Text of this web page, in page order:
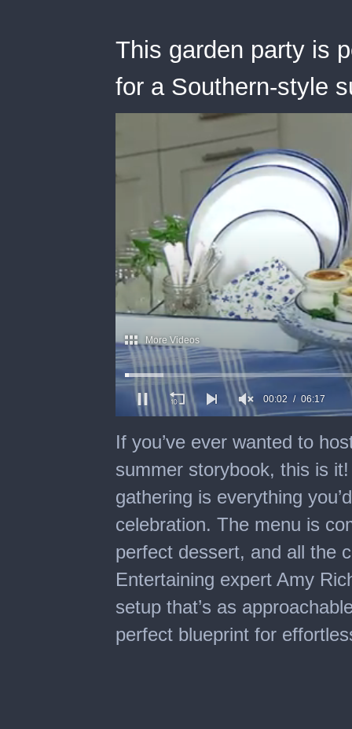
This garden party is
for a Southern-style
of
6
17
00:03 06:17
If you’ve ever wanted to
summer storybook, this is
gathering is everything
celebration. The menu is
perfect dessert, and all the
Entertaining expert Amy
setup that’s as
perfect blueprint for